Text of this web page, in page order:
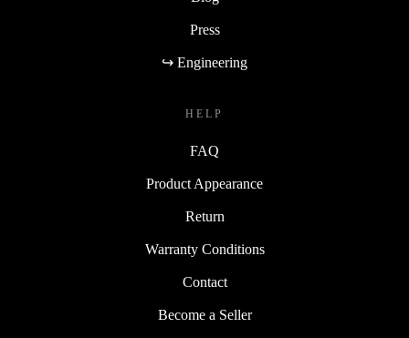
Press
↪ Engineering
HELP
FAQ
Product Appearance
Return
Warranty Conditions
Contact
Become a Seller